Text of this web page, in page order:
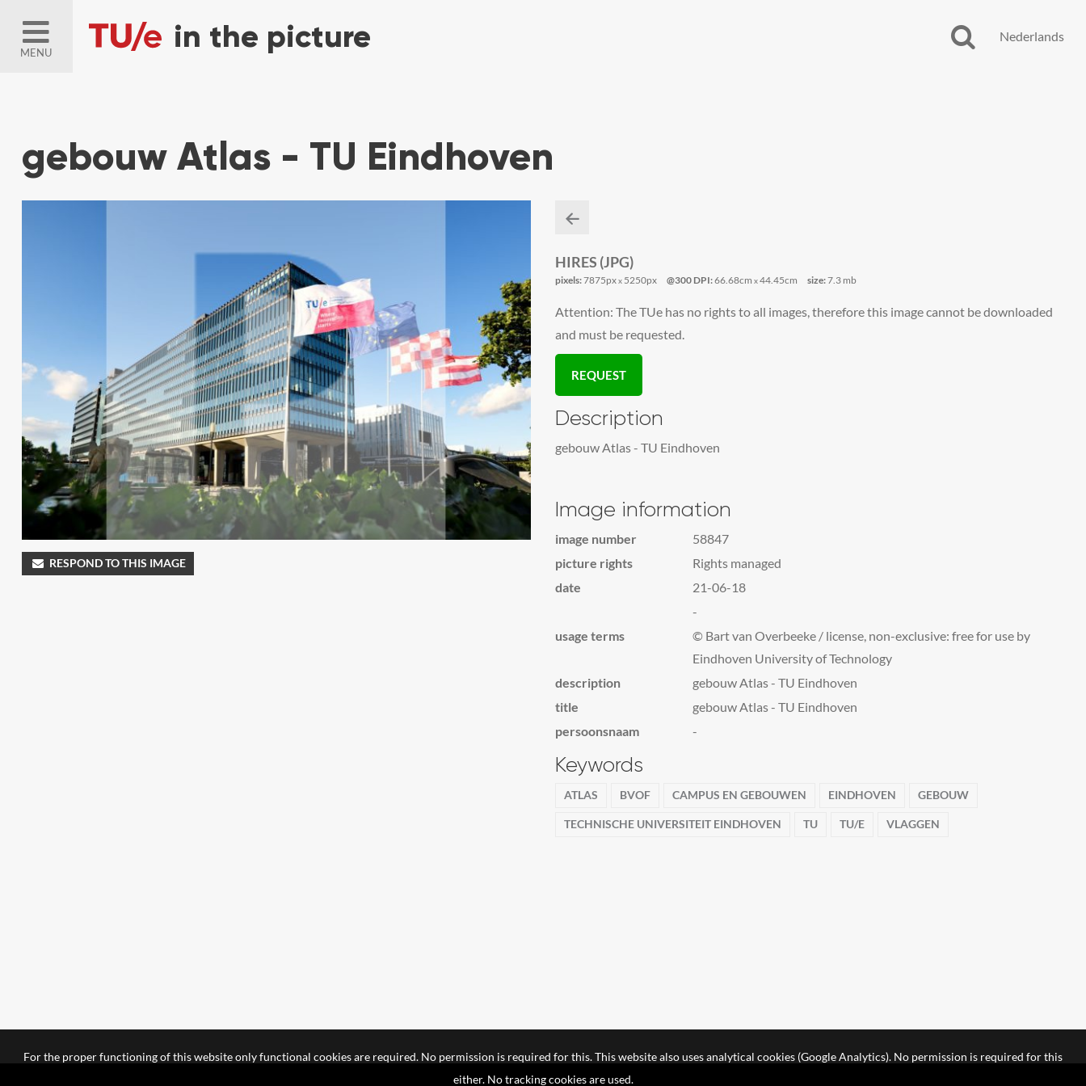
MENU
Nederlands
gebouw Atlas - TU Eindhoven
RESPOND TO THIS IMAGE
HIRES (JPG)
pixels:7875pxx 5250px @300 DPI:66.68cm x44.45cm size:7.3 mb
Attention: The TUe has no rights to all images, therefore this image cannot be downloaded
and must be requested.
REQUEST
Description
gebouw Atlas - TU Eindhoven
Image information
image number
58847
picture rights
Rights managed
date
21-06-18
-
usage terms
© Bart van Overbeeke / license, non-exclusive: free for use by
Eindhoven University of Technology
description
gebouw Atlas - TU Eindhoven
title
gebouw Atlas - TU Eindhoven
persoonsnaam
-
Keywords
ATLAS BVOF CAMPUS EN GEBOUWEN EINDHOVEN GEBOUW
TECHNISCHE UNIVERSITEIT EINDHOVEN TU TU/E VLAGGEN
For the proper functioning of this website only functional cookies are required. No permission is required for this. This website also uses analytical cookies (Google Analytics). No permission is required for this
either. No tracking cookies are used.